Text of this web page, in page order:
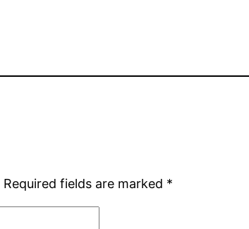
Required fields are marked *